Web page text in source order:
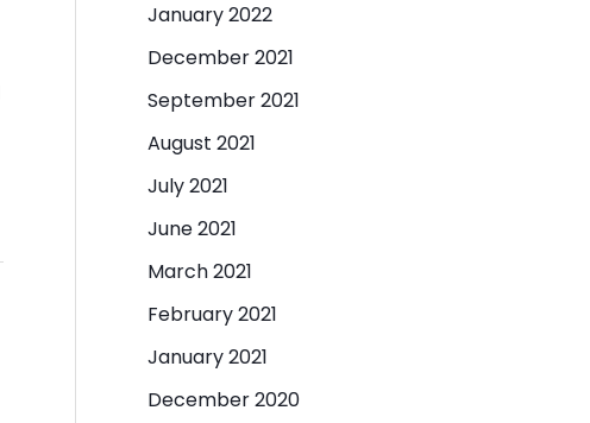
January 2022
December 2021
September 2021
August 2021
July 2021
June 2021
March 2021
February 2021
January 2021
December 2020